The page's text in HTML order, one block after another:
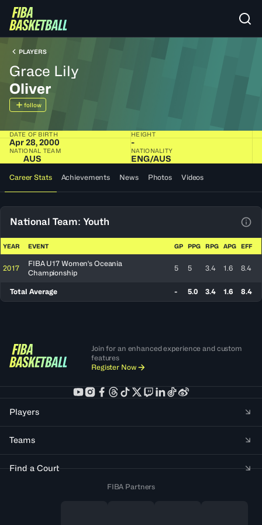
PLAYERS
Grace Lily
Oliver
follow
DATE OF BIRTH
Apr 28, 2000
HEIGHT
-
NATIONAL TEAM
AUS
NATIONALITY
ENG​/​AUS
Career Stats Achievements News Photos Videos
National Team: Youth
YEAR EVENT GP PPG RPG APG EFF
2017
FIBA U17 Women's Oceania
Championship
5 5 3.4 1.6 8.4
Total Average - 5.0 3.4 1.6 8.4
Join for an enhanced experience and custom
features
Register Now
Players
Teams
Find a Court
FIBA Partners